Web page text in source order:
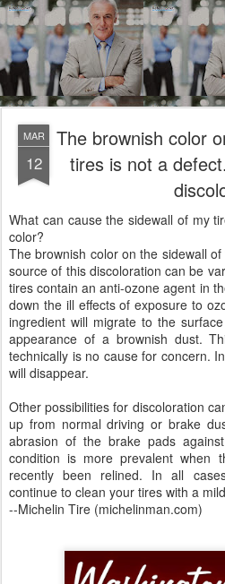
MAR
12
The brownish color
tires is not a
What can cause the sidewall of my
color?
The brownish color on the sidewall
source of this discoloration can be
tires contain an anti-ozone agent in
down the ill effects of exposure to
ingredient will migrate to the
appearance of a brownish dust.
technically is no cause for concern.
will disappear.
Other possibilities for discoloration
up from normal driving or brake
abrasion of the brake pads
condition is more prevalent when
recently been relined. In all
continue to clean your tires with a
--Michelin Tire (michelinman.com)